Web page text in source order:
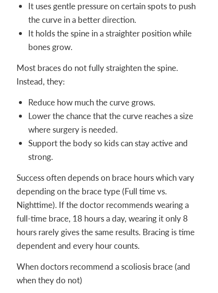
It uses gentle pressure on certain spots to push
the curve in a better direction.
It holds the spine in a straighter position while
bones grow.
Most braces do not fully straighten the spine.
Instead, they:
Reduce how much the curve grows.
Lower the chance that the curve reaches a size
where surgery is needed.
Support the body so kids can stay active and
strong.
Success often depends on brace hours which vary
depending on the brace type (Full time vs.
Nighttime). If the doctor recommends wearing a
full-time brace, 18 hours a day, wearing it only 8
hours rarely gives the same results. Bracing is time
dependent and every hour counts.
When doctors recommend a scoliosis brace (and
when they do not)